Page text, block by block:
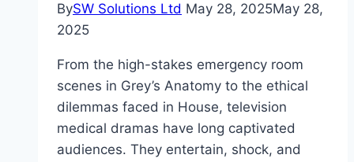
BySW Solutions Ltd May 28, 2025May 28,
2025
From the high-stakes emergency room
scenes in Grey’s Anatomy to the ethical
dilemmas faced in House, television
medical dramas have long captivated
audiences. They entertain, shock, and